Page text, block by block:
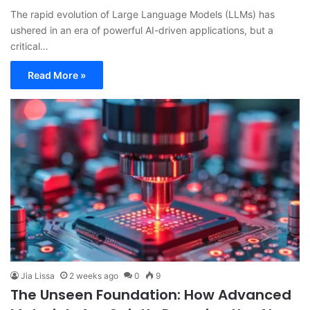
The rapid evolution of Large Language Models (LLMs) has
ushered in an era of powerful AI-driven applications, but a
critical…
Read More »
Jia Lissa 2 weeks ago 0 9
The Unseen Foundation: How Advanced